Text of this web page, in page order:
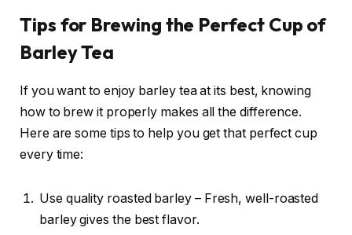
Tips for Brewing the Perfect Cup of
Barley Tea
If you want to enjoy barley tea at its best, knowing
how to brew it properly makes all the difference.
Here are some tips to help you get that perfect cup
every time:
Use quality roasted barley – Fresh, well-roasted
barley gives the best flavor.